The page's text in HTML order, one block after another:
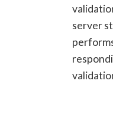
server